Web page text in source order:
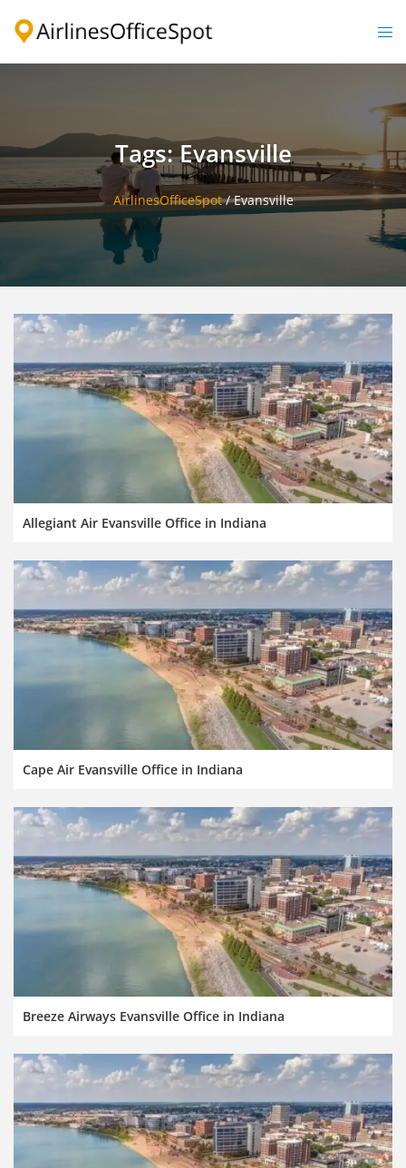
Tags: Evansville
AirlinesOfficeSpot/Evansville
Allegiant Air Evansville Office in Indiana
Cape Air Evansville Office in Indiana
Breeze Airways Evansville Office in Indiana